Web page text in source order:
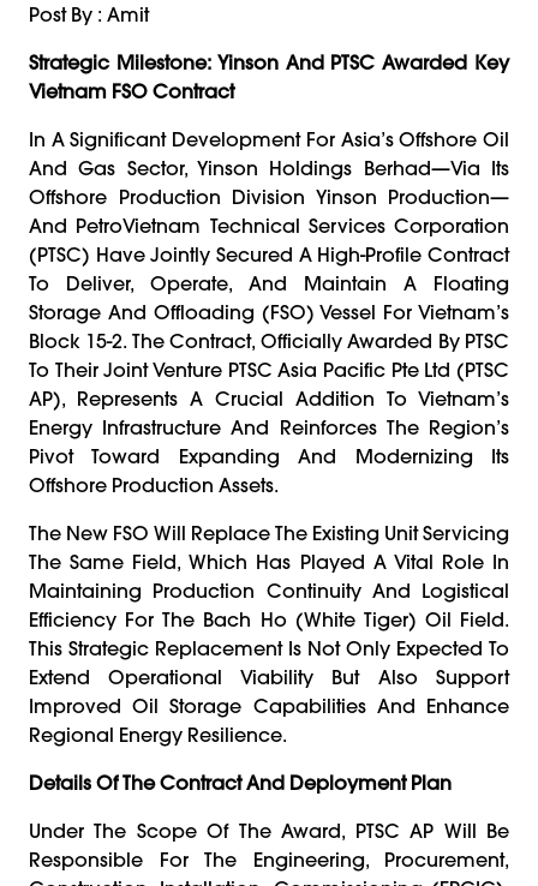
Post By : Amit
Strategic Milestone: Yinson And PTSC Awarded Key
Vietnam FSO Contract
In A Significant Development For Asia’s Offshore Oil
And Gas Sector, Yinson Holdings Berhad—Via Its
Offshore Production Division Yinson Production—
And PetroVietnam Technical Services Corporation
(PTSC) Have Jointly Secured A High-Profile Contract
To Deliver, Operate, And Maintain A Floating
Storage And Offloading (FSO) Vessel For Vietnam’s
Block 15-2. The Contract, Officially Awarded By PTSC
To Their Joint Venture PTSC Asia Pacific Pte Ltd (PTSC
AP), Represents A Crucial Addition To Vietnam’s
Energy Infrastructure And Reinforces The Region’s
Pivot Toward Expanding And Modernizing Its
Offshore Production Assets.
The New FSO Will Replace The Existing Unit Servicing
The Same Field, Which Has Played A Vital Role In
Maintaining Production Continuity And Logistical
Efficiency For The Bach Ho (White Tiger) Oil Field.
This Strategic Replacement Is Not Only Expected To
Extend Operational Viability But Also Support
Improved Oil Storage Capabilities And Enhance
Regional Energy Resilience.
Details Of The Contract And Deployment Plan
Under The Scope Of The Award, PTSC AP Will Be
Responsible For The Engineering, Procurement,